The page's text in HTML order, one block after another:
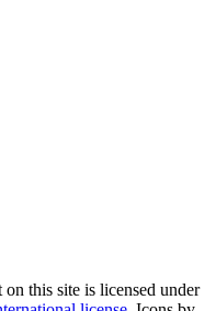
on this site is licensed under